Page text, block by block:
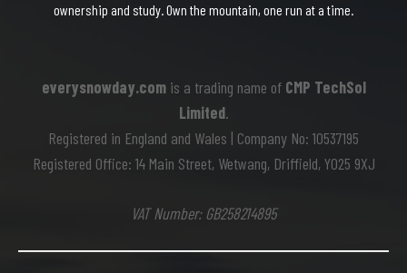
ownership and study. Own the mountain, one run at a time.
everysnowday.comis a trading name of CMP TechSol
Limited.
Registered in England and Wales | Company No: 10537195
Registered Office: 14 Main Street, Wetwang, Driffield, YO25 9XJ
VAT Number: GB258214895